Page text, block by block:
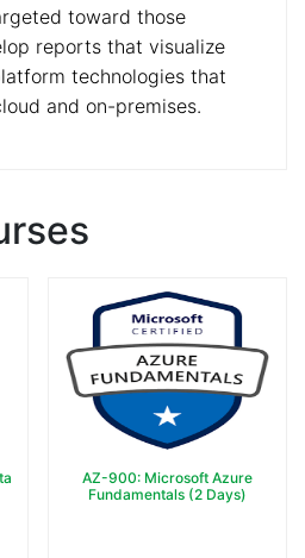
toward those
reports that visualize
technologies that
and on-premises.
AZ-900: Microsoft Azure
Fundamentals (2 Days)